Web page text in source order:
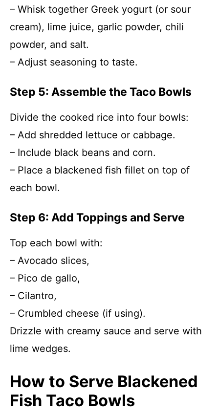
– Whisk together Greek yogurt (or sour
cream), lime juice, garlic powder, chili
powder, and salt.
– Adjust seasoning to taste.
Step 5: Assemble the Taco Bowls
Divide the cooked rice into four bowls:
– Add shredded lettuce or cabbage.
– Include black beans and corn.
– Place a blackened fish fillet on top of
each bowl.
Step 6: Add Toppings and Serve
Top each bowl with:
– Avocado slices,
– Pico de gallo,
– Cilantro,
– Crumbled cheese (if using).
Drizzle with creamy sauce and serve with
lime wedges.
How to Serve Blackened
Fish Taco Bowls